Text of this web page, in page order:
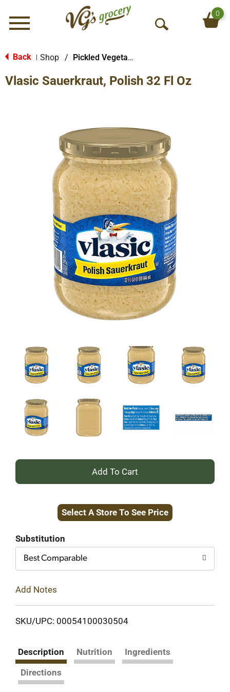
Menu
O
S
c
h
0
Back Shop / Pickled Vegetables & Fruits
Vlasic Sauerkraut, Polish 32 Fl Oz
+
to
Select A Store To See Price
Substitution
Best Comparable
Add Notes
SKU/UPC: 00054100030504
Description Nutrition
Ingredients
Directions